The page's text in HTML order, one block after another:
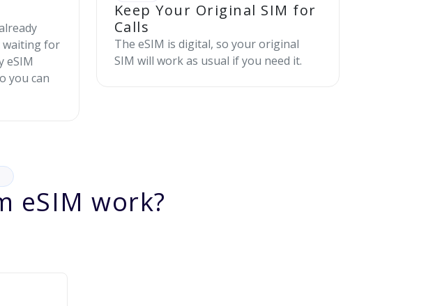
waiting for
eSIM
you can
Keep Your Original SIM for
Calls
The eSIM is digital, so your original
SIM will work as usual if you need it.
eSIM work?